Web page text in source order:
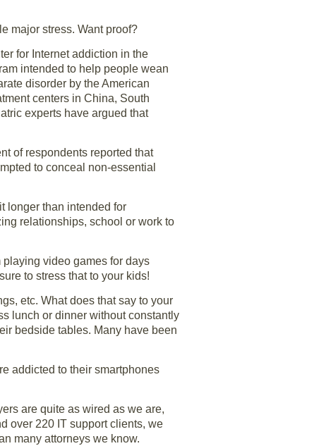
major stress. Want proof?
for Internet addiction in the
intended to help people wean
disorder by the American
centers in China, South
experts have argued that
of respondents reported that
to conceal non-essential
longer than intended for
relationships, school or work to
video games for days
to stress that to your kids!
etc. What does that say to your
lunch or dinner without constantly
bedside tables. Many have been
addicted to their smartphones
are quite as wired as we are,
over 220 IT support clients, we
many attorneys we know.